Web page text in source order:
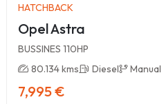
HATCHBACK
Opel Astra
BUSSINES 110HP
80.134 kms
Diesel Manual
7,995 €